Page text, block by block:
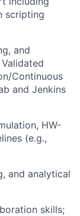
scripting
and
Continuous
and Jenkins
HW-
(e.g.,
and analytical
skills;